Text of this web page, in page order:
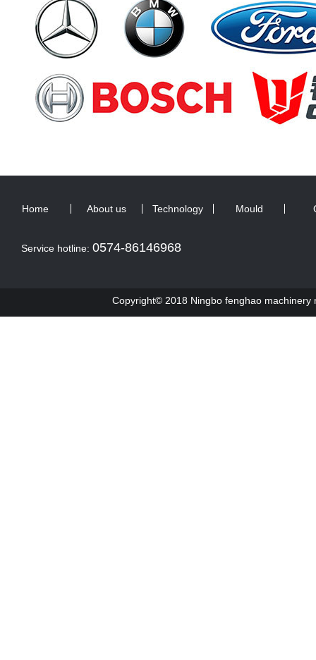
Home About us Technology Mould
Service hotline: 0574-86146968
Copyright© 2018 Ningbo fenghao